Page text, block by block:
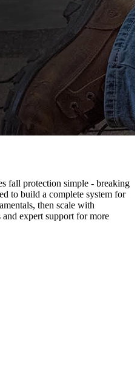
fall protection simple - breaking
to build a complete system for
then scale with
expert support for more